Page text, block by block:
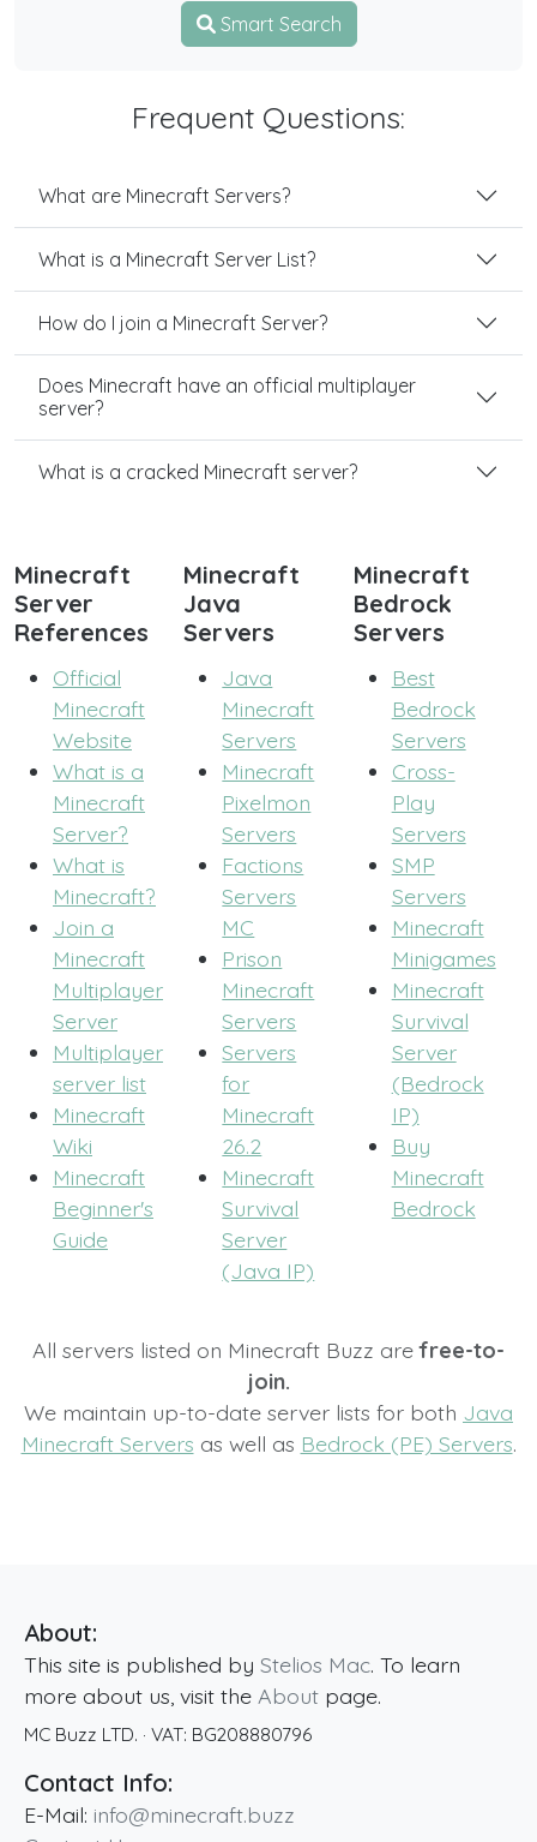
Smart Search
Frequent Questions:
What are Minecraft Servers?
What is a Minecraft Server List?
How do I join a Minecraft Server?
Does Minecraft have an official multiplayer
server?
What is a cracked Minecraft server?
Minecraft
Server
References
Official
Minecraft
Website
What is a
Minecraft
Server?
What is
Minecraft?
Join a
Minecraft
Multiplayer
Server
Multiplayer
server list
Minecraft
Wiki
Minecraft
Beginner's
Guide
Minecraft
Java
Servers
Java
Minecraft
Servers
Minecraft
Pixelmon
Servers
Factions
Servers
MC
Prison
Minecraft
Servers
Servers
for
Minecraft
26.2
Minecraft
Survival
Server
(Java IP)
Minecraft
Bedrock
Servers
Best
Bedrock
Servers
Cross-
Play
Servers
SMP
Servers
Minecraft
Minigames
Minecraft
Survival
Server
(Bedrock
IP)
Buy
Minecraft
Bedrock
All servers listed on Minecraft Buzz arefree-to-
join.
We maintain up-to-date server lists for both Java
Minecraft Servers as well as Bedrock (PE) Servers.
About:
This site is published by Stelios Mac. To learn
more about us, visit the About page.
MC Buzz LTD. · VAT: BG208880796
Contact Info:
E-Mail: info@minecraft.buzz